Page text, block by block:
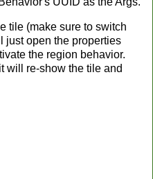
tile (make sure to switch
just open the properties
the region behavior.
will re-show the tile and